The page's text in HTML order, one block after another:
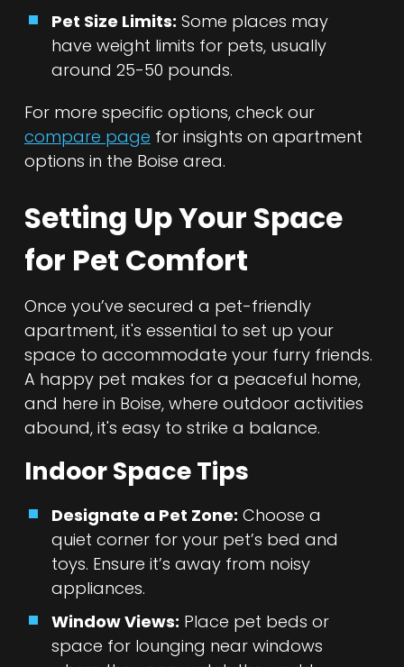
Pet Size Limits: Some places may
have weight limits for pets, usually
around 25-50 pounds.
For more specific options, check our
compare page for insights on apartment
options in the Boise area.
Setting Up Your Space
for Pet Comfort
Once you’ve secured a pet-friendly
apartment, it's essential to set up your
space to accommodate your furry friends.
A happy pet makes for a peaceful home,
and here in Boise, where outdoor activities
abound, it's easy to strike a balance.
Indoor Space Tips
Designate a Pet Zone: Choose a
quiet corner for your pet’s bed and
toys. Ensure it’s away from noisy
appliances.
Window Views: Place pet beds or
space for lounging near windows